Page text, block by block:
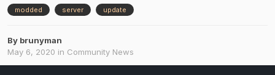
modded server update
By brunyman
May 6, 2020 in Community News